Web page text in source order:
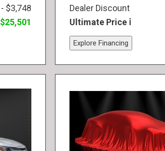
- $3,748
$25,501
Dealer Discount
Ultimate Price
Explore Financing